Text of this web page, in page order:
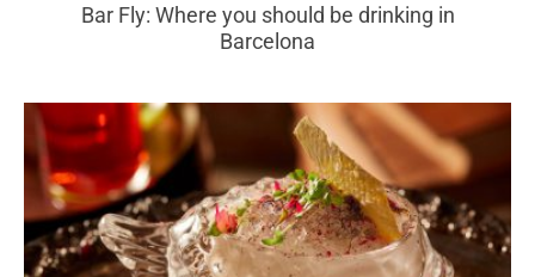
Bar Fly: Where you should be drinking in
Barcelona